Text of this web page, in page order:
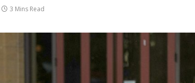
3 Mins Read